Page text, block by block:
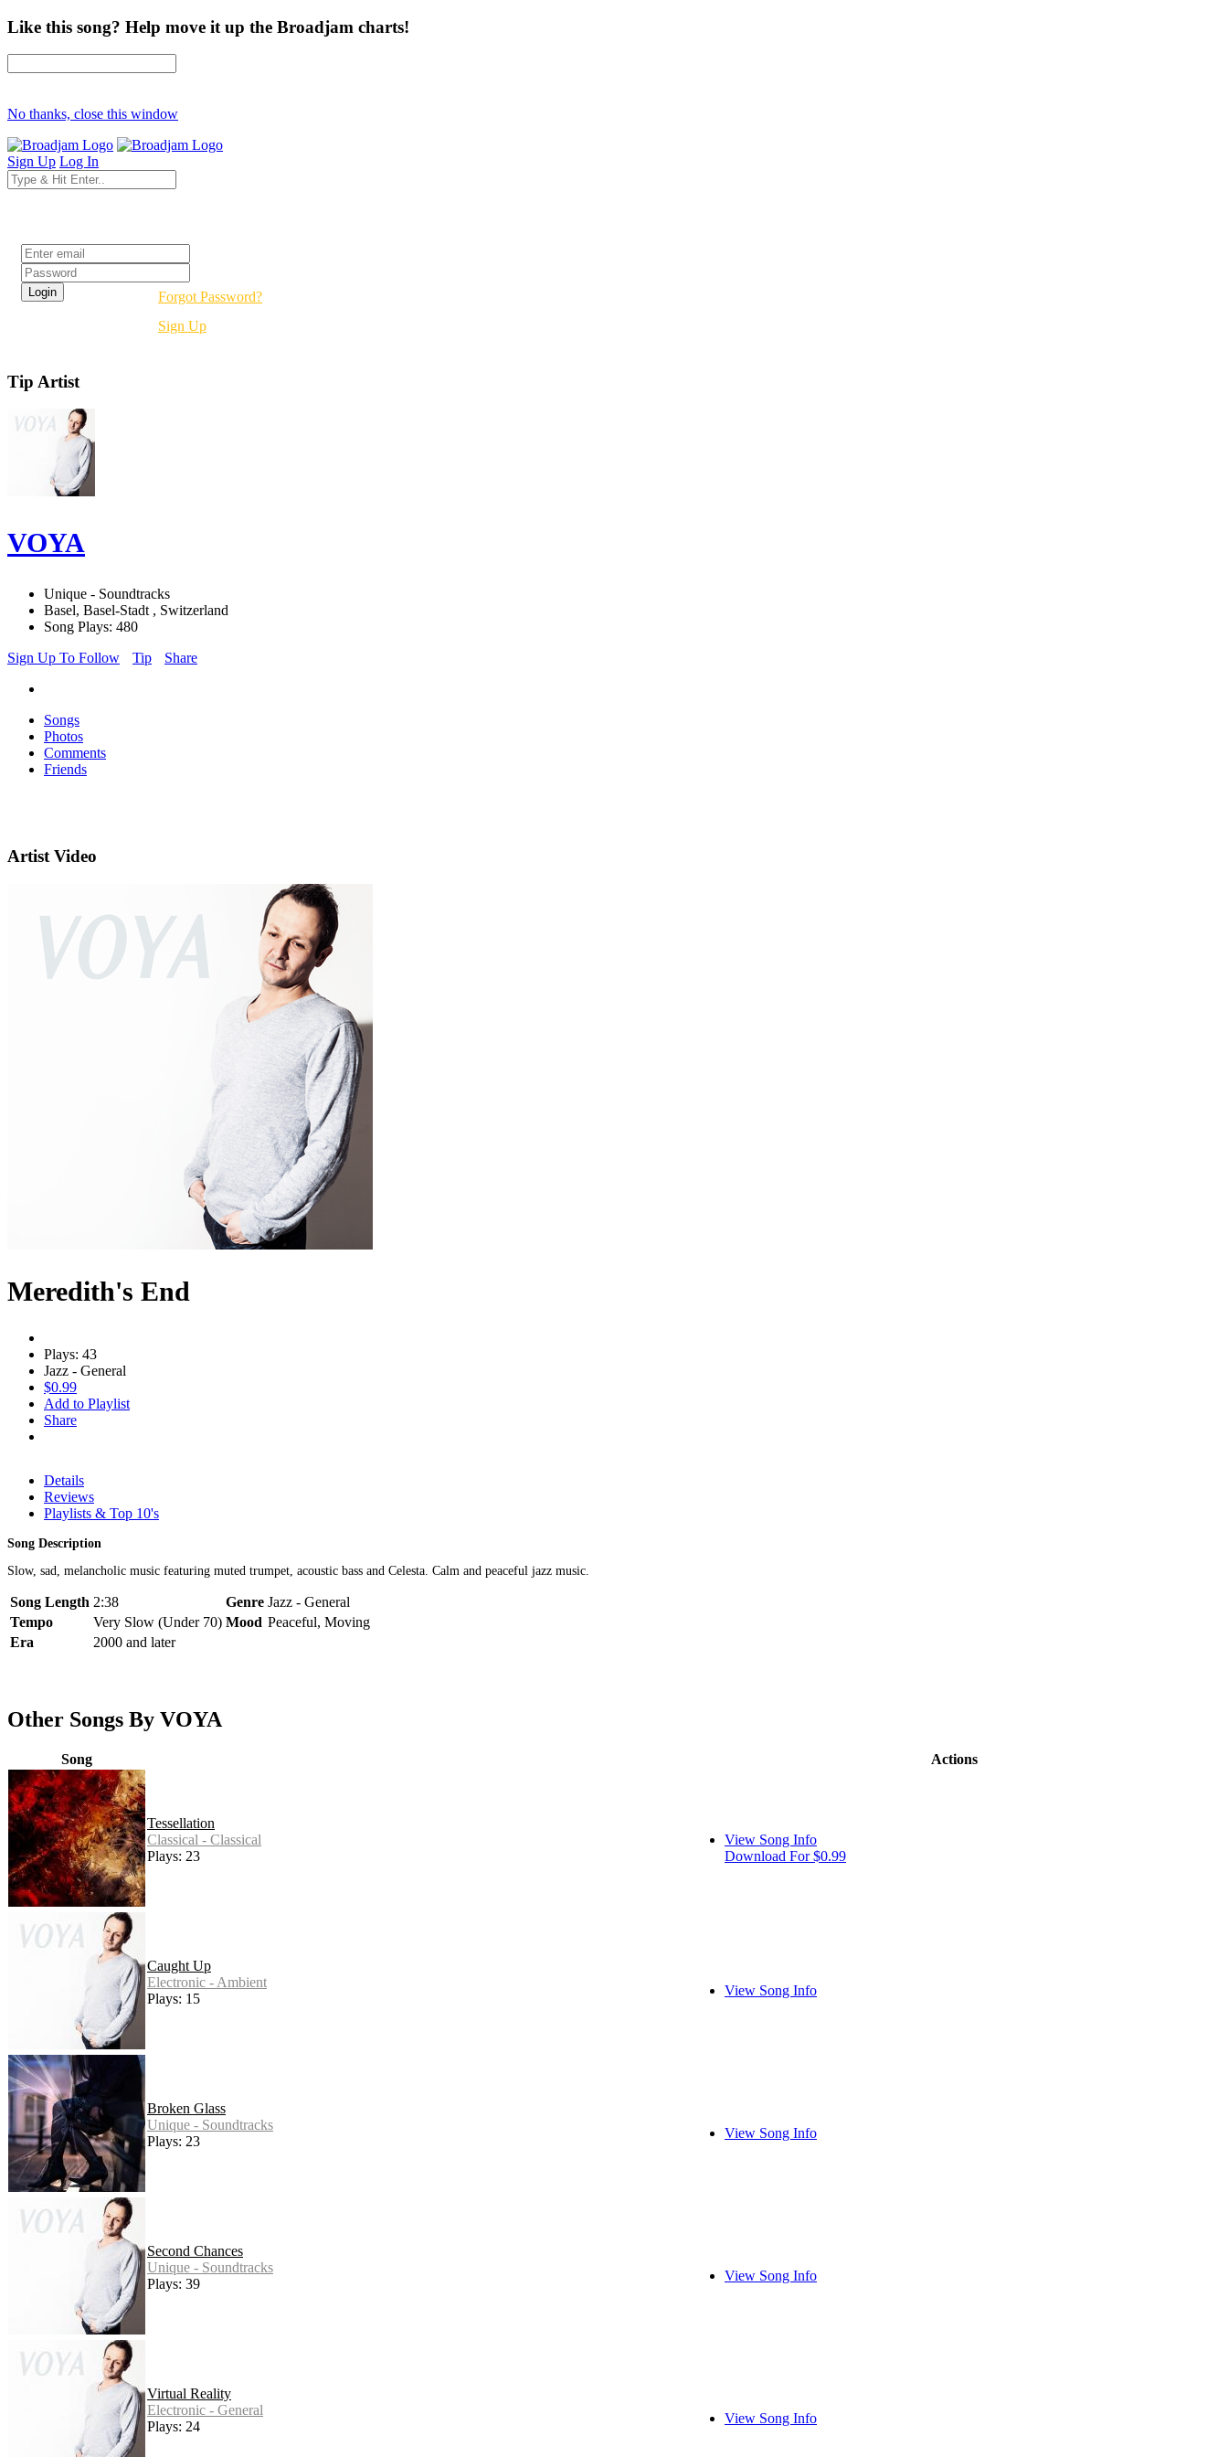
Like this song? Help move it up the Broadjam charts!
No thanks, close this window
Sign Up Log In
Forgot Password?
Sign Up
Tip Artist
VOYA
Unique - Soundtracks
Basel, Basel-Stadt , Switzerland
Song Plays: 480
Sign Up To Follow
Tip Share
Songs
Photos
Comments
Friends
Artist Video
Meredith's End
Plays: 43
Jazz - General
$0.99
Add to Playlist
Share
Details
Reviews
Playlists & Top 10's
Song Description
Slow, sad, melancholic music featuring muted trumpet, acoustic bass and Celesta. Calm and peaceful jazz music.
Song Length 2:38 Genre Jazz - General
Tempo
Very Slow (Under 70) Mood Peaceful, Moving
Era
2000 and later
Other Songs By VOYA
Song Actions
Tessellation
Classical - Classical
Plays: 23
View Song Info
Download For $0.99
Caught Up
Electronic - Ambient
Plays: 15
View Song Info
Broken Glass
Unique - Soundtracks
Plays: 23
View Song Info
Second Chances
Unique - Soundtracks
Plays: 39
View Song Info
Virtual Reality
Electronic - General
Plays: 24
View Song Info